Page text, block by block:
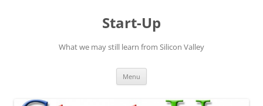
Start-Up
What we may still learn from Silicon Valley
Menu